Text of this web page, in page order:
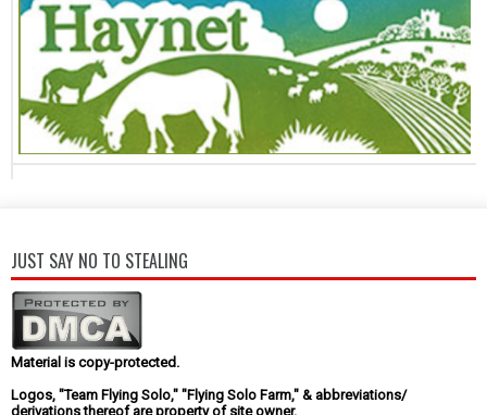
JUST SAY NO TO STEALING
Material is copy-protected.
Logos, "Team Flying Solo," "Flying Solo Farm," & abbreviations/
derivations thereof are property of site owner.